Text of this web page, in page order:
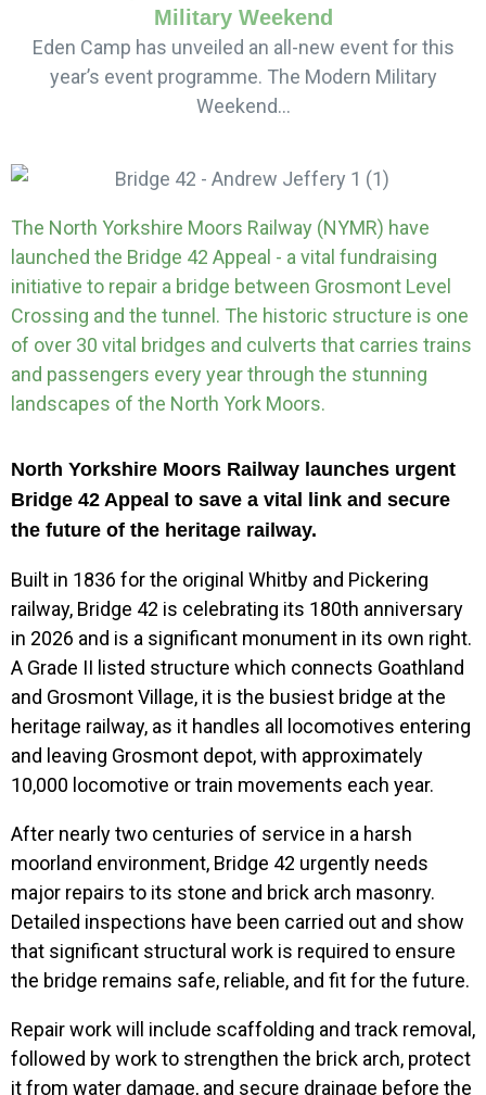
Military Weekend
Eden Camp has unveiled an all-new event for this
year’s event programme. The Modern Military
Weekend...
The North Yorkshire Moors Railway (NYMR) have
launched the Bridge 42 Appeal - a vital fundraising
initiative to repair a bridge between Grosmont Level
Crossing and the tunnel. The historic structure is one
of over 30 vital bridges and culverts that carries trains
and passengers every year through the stunning
landscapes of the North York Moors.
North Yorkshire Moors Railway launches urgent
Bridge 42 Appeal to save a vital link and secure
the future of the heritage railway.
Built in 1836 for the original Whitby and Pickering
railway, Bridge 42 is celebrating its 180th anniversary
in 2026 and is a significant monument in its own right.
A Grade II listed structure which connects Goathland
and Grosmont Village, it is the busiest bridge at the
heritage railway, as it handles all locomotives entering
and leaving Grosmont depot, with approximately
10,000 locomotive or train movements each year.
After nearly two centuries of service in a harsh
moorland environment, Bridge 42 urgently needs
major repairs to its stone and brick arch masonry.
Detailed inspections have been carried out and show
that significant structural work is required to ensure
the bridge remains safe, reliable, and fit for the future.
Repair work will include scaffolding and track removal,
followed by work to strengthen the brick arch, protect
it from water damage, and secure drainage before the